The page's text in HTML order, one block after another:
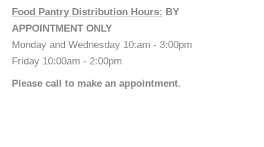
Food Pantry Distribution Hours: BY
APPOINTMENT ONLY
Monday and Wednesday 10:am - 3:00pm
Friday 10:00am - 2:00pm
Please call to make an appointment.